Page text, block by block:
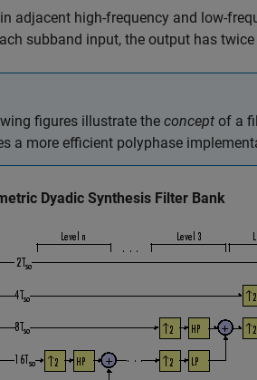
adjacent high-frequency and low-
subband input, the output has
figures illustrate the concept of a
a more efficient polyphase
Dyadic Synthesis Filter Bank